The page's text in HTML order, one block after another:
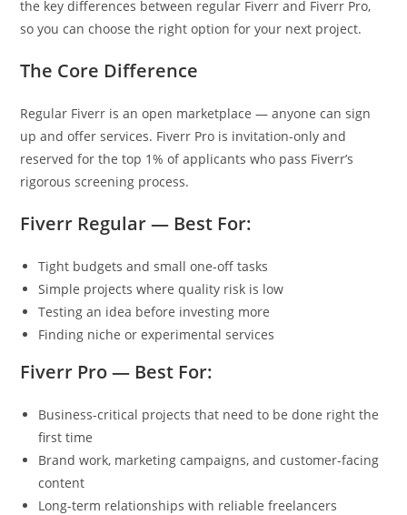
the key differences between regular Fiverr and Fiverr Pro,
so you can choose the right option for your next project.
The Core Difference
Regular Fiverr is an open marketplace — anyone can sign
up and offer services. Fiverr Pro is invitation-only and
reserved for the top 1% of applicants who pass Fiverr’s
rigorous screening process.
Fiverr Regular — Best For:
Tight budgets and small one-off tasks
Simple projects where quality risk is low
Testing an idea before investing more
Finding niche or experimental services
Fiverr Pro — Best For:
Business-critical projects that need to be done right the
first time
Brand work, marketing campaigns, and customer-facing
content
Long-term relationships with reliable freelancers